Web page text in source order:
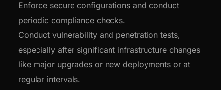
Enforce secure configurations and conduct
periodic compliance checks.
Conduct vulnerability and penetration tests,
especially after significant infrastructure changes
like major upgrades or new deployments or at
regular intervals.